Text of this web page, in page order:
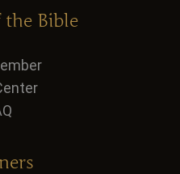
the Bible